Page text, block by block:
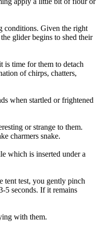
conditions. Given the right
glider begins to shed their
is time for them to detach
of chirps, chatters,
when startled or frightened
or strange to them.
charmers snake.
which is inserted under a
tent test, you gently pinch
5 seconds. If it remains
with them.